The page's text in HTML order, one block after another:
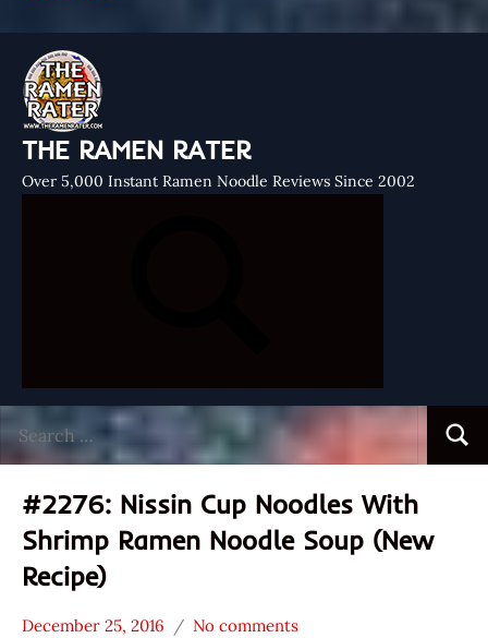
THE RAMEN RATER
Over 5,000 Instant Ramen Noodle Reviews Since 2002
for:
#2276: Nissin Cup Noodles With
Shrimp Ramen Noodle Soup (New
Recipe)
December 25, 2016 No comments